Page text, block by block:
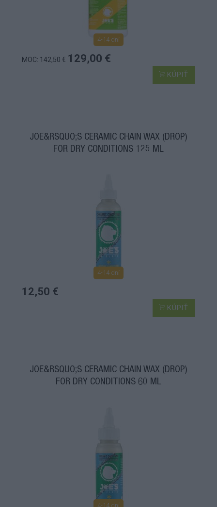
4-14 dní
MOC: 142,50 € 129,00 €
KÚPIŤ
JOE&RSQUO;S CERAMIC CHAIN WAX (DROP)
FOR DRY CONDITIONS 125 ML
4-14 dní
12,50 €
KÚPIŤ
JOE&RSQUO;S CERAMIC CHAIN WAX (DROP)
FOR DRY CONDITIONS 60 ML
4-14 dní